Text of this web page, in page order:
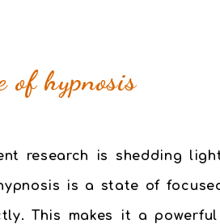
of hypnosis
research is shedding
is a state of
This makes it a